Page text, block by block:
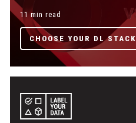
11 min read
CHOOSE YOUR DL STACK